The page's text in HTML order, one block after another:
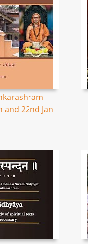
and 22nd Jan